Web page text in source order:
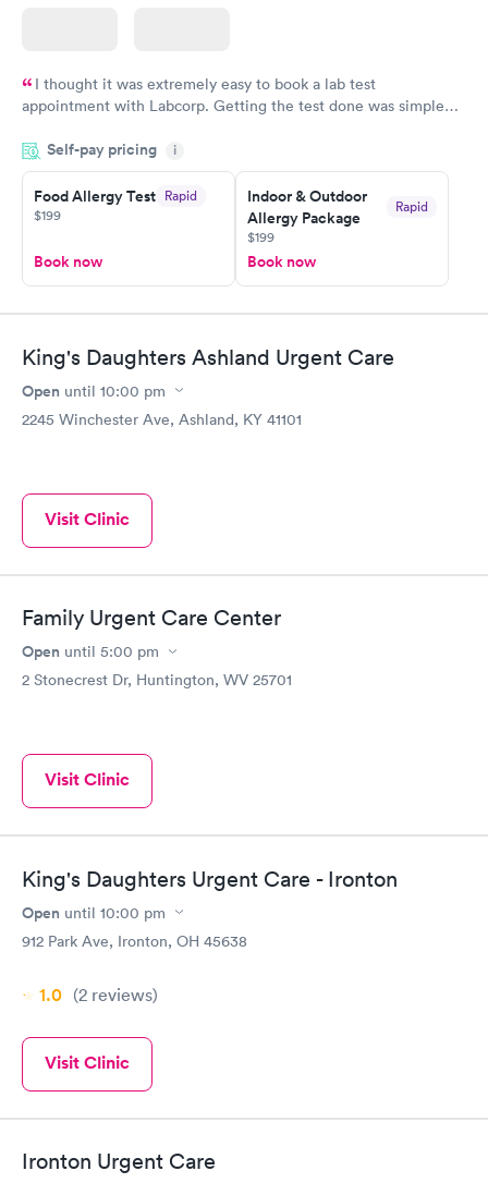
I thought it was extremely easy to book a lab test
appointment with Labcorp. Getting the test done was simple
something so user friendly.
Self-pay pricing i
Food Allergy Test Rapid
$199
Book now
Indoor & Outdoor
Allergy Package
Rapid
$199
Book now
King's Daughters Ashland Urgent Care
Open until 10:00 pm
2245 Winchester Ave, Ashland, KY 41101
Visit Clinic
Family Urgent Care Center
Open until 5:00 pm
2 Stonecrest Dr, Huntington, WV 25701
Visit Clinic
King's Daughters Urgent Care - Ironton
Open until 10:00 pm
912 Park Ave, Ironton, OH 45638
1.0 (2 reviews)
Visit Clinic
Ironton Urgent Care